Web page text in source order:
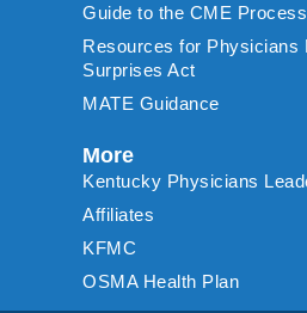
Guide to the CME Process
Resources for Physicians
Surprises Act
MATE Guidance
More
Kentucky Physicians
Affiliates
KFMC
OSMA Health Plan